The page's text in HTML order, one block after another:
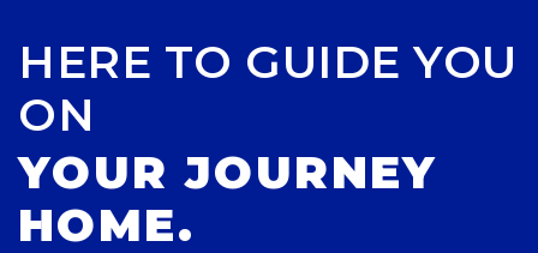
HERE TO GUIDE YOU
ON
YOUR JOURNEY
HOME.